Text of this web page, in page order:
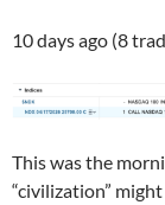
10 days ago (8
This was the
“civilization”